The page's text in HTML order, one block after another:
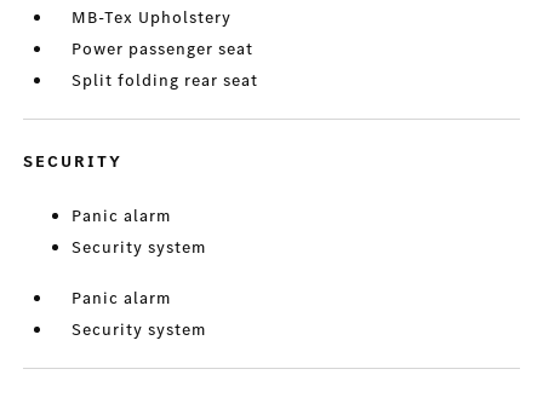
MB-Tex Upholstery
Power passenger seat
Split folding rear seat
SECURITY
Panic alarm
Security system
Panic alarm
Security system